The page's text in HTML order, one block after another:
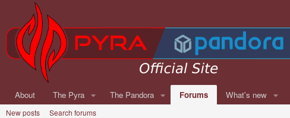
About The Pyra The Pandora Forums What's new
New posts Search forums